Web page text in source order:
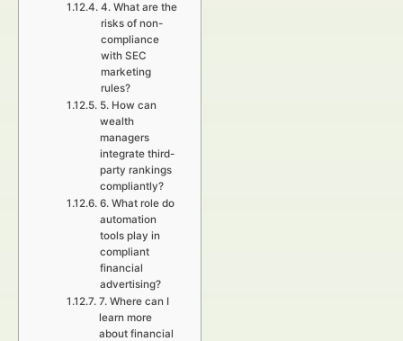
4. What are the
risks of non-
compliance
with SEC
marketing
rules?
5. How can
wealth
managers
integrate third-
party rankings
compliantly?
6. What role do
automation
tools play in
compliant
financial
advertising?
7. Where can I
learn more
about financial